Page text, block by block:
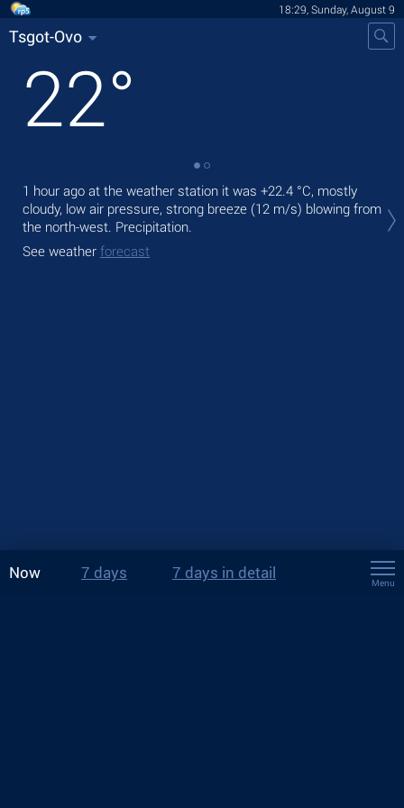
18:29, Sunday, August 9
Tsgot-Ovo
22°
1 hour ago at the weather station it was +22.4 °C, mostly
cloudy, low air pressure, strong breeze (12 m/s) blowing from
the north-west. Precipitation.
See weather forecast
Now 7 days 7 days in detail
Menu